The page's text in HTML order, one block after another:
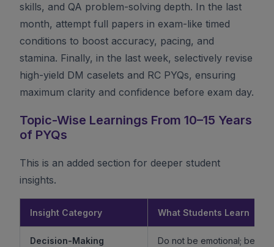
skills, and QA problem-solving depth. In the last
month, attempt full papers in exam-like timed
conditions to boost accuracy, pacing, and
stamina. Finally, in the last week, selectively revise
high-yield DM caselets and RC PYQs, ensuring
maximum clarity and confidence before exam day.
Topic-Wise Learnings From 10–15 Years
of PYQs
This is an added section for deeper student
insights.
Insight Category What Students Learn
Decision-Making
Do not be emotional; be